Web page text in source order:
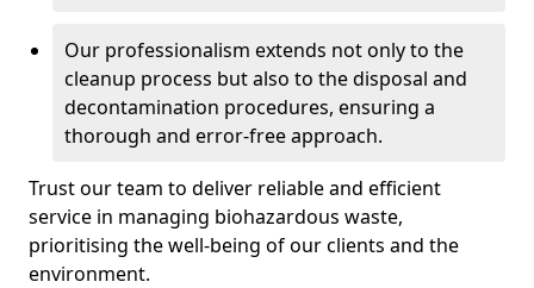
Our professionalism extends not only to the
cleanup process but also to the disposal and
decontamination procedures, ensuring a
thorough and error-free approach.
Trust our team to deliver reliable and efficient
service in managing biohazardous waste,
prioritising the well-being of our clients and the
environment.